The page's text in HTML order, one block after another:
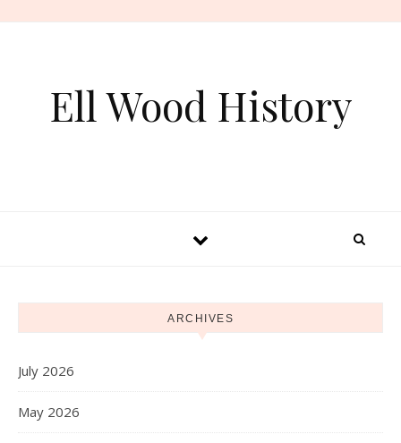
Ell Wood History
ARCHIVES
July 2026
May 2026